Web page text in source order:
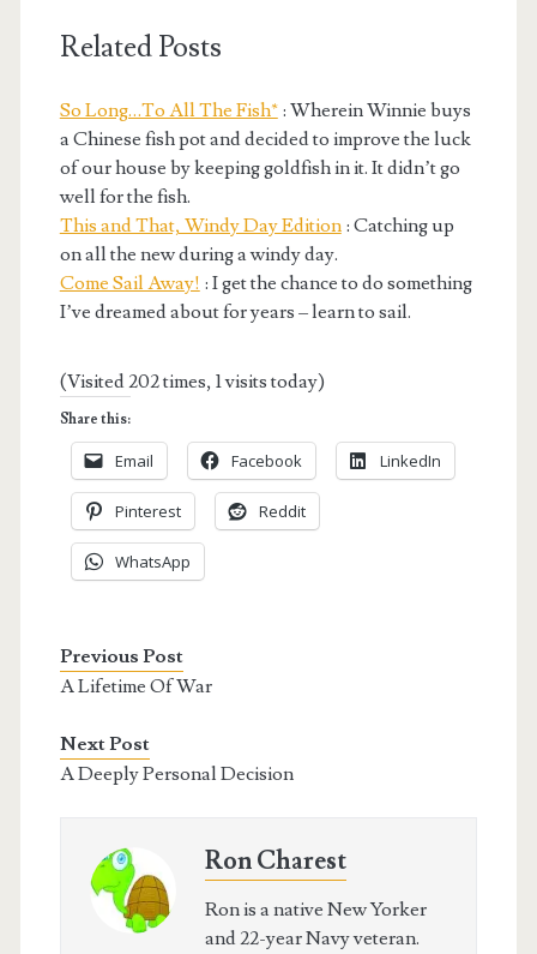
Related Posts
So Long…To All The Fish*: Wherein Winnie buys
a Chinese fish pot and decided to improve the luck
of our house by keeping goldfish in it. It didn’t go
well for the fish.
This and That, Windy Day Edition: Catching up
on all the new during a windy day.
Come Sail Away! : I get the chance to do something
I’ve dreamed about for years – learn to sail.
(Visited 202 times, 1 visits today)
Share this:
Email Facebook LinkedIn
Pinterest Reddit
WhatsApp
Previous Post
A Lifetime Of War
Next Post
A Deeply Personal Decision
Ron Charest
Ron is a native New Yorker
and 22-year Navy veteran.